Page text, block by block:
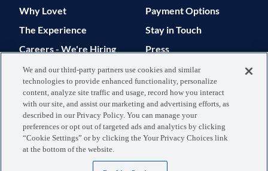
Why Lovet
The Experience
Careers - We're Hiring
Support
Payment Options
Stay in Touch
Press
© 2026 Lovet. All Rights Reserved.
Privacy Policy Terms of Use
Data Processing
Your Privacy
We and our third-party partners use cookies and similar
technologies to provide enhanced functionality, personalize
content, analyze site traffic and usage, record how you interact
with our site, and assist our marketing and advertising efforts, as
described in our Privacy Policy. You can manage your
preferences or opt out of targeted ads and analytics by clicking
“Cookie Settings” or by clicking the Your Privacy Choices link
at the bottom of the website.